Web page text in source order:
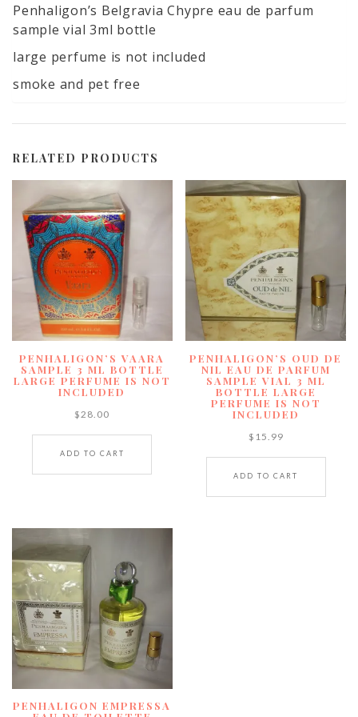
quantity
Penhaligon’s Belgravia Chypre eau de parfum
sample vial 3ml bottle
large perfume is not included
smoke and pet free
RELATED PRODUCTS
PENHALIGON’S VAARA
SAMPLE 3 ML BOTTLE
LARGE PERFUME IS NOT
INCLUDED
$28.00
ADD TO CART
PENHALIGON’S OUD DE
NIL EAU DE PARFUM
SAMPLE VIAL 3 ML
BOTTLE LARGE
PERFUME IS NOT
INCLUDED
$ 15.99
ADD TO CART
PENHALIGON EMPRESSA